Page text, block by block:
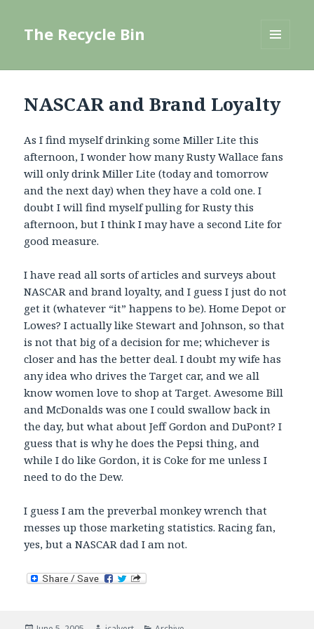
The Recycle Bin
NASCAR and Brand Loyalty
As I find myself drinking some Miller Lite this
afternoon, I wonder how many Rusty Wallace fans
will only drink Miller Lite (today and tomorrow
and the next day) when they have a cold one. I
doubt I will find myself pulling for Rusty this
afternoon, but I think I may have a second Lite for
good measure.
I have read all sorts of articles and surveys about
NASCAR and brand loyalty, and I guess I just do not
get it (whatever “it” happens to be). Home Depot or
Lowes? I actually like Stewart and Johnson, so that
is not that big of a decision for me; whichever is
closer and has the better deal. I doubt my wife has
any idea who drives the Target car, and we all
know women love to shop at Target. Awesome Bill
and McDonalds was one I could swallow back in
the day, but what about Jeff Gordon and DuPont? I
guess that is why he does the Pepsi thing, and
while I do like Gordon, it is Coke for me unless I
need to do the Dew.
I guess I am the preverbal monkey wrench that
messes up those marketing statistics. Racing fan,
yes, but a NASCAR dad I am not.